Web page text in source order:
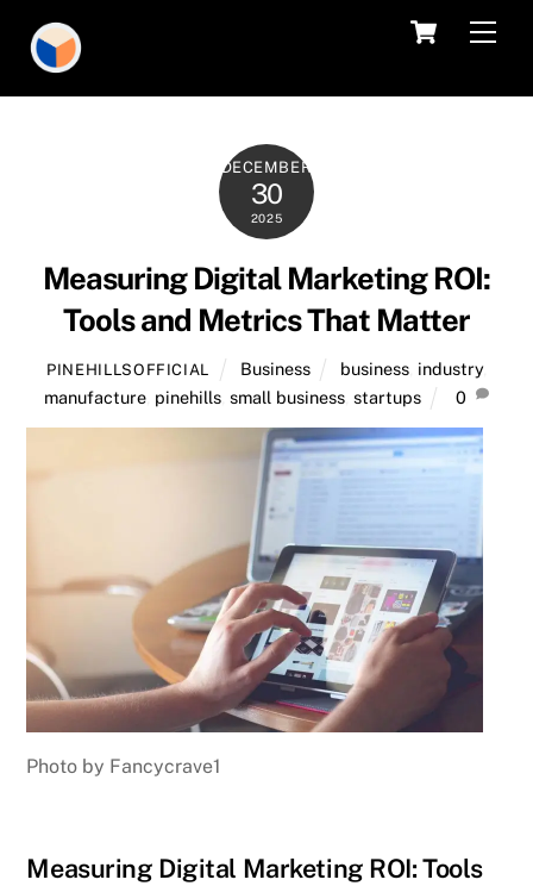
content
Cart
DECEMBER
30
2025
Measuring Digital Marketing ROI:
Tools and Metrics That Matter
PINEHILLSOFFICIAL Business business, industry,
manufacture, pinehills, small business, startups 0
Photo by Fancycrave1
Measuring Digital Marketing ROI: Tools